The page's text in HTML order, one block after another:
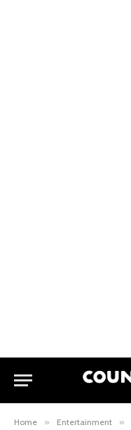
Home » Entertainment »